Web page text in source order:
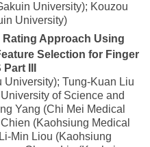
University); Kouzou
University)
Approach Using
Selection for Finger
III
University); Tung-Kuan Liu
of Science and
Yang (Chi Mei Medical
(Kaohsiung Medical
Min Liou (Kaohsiung